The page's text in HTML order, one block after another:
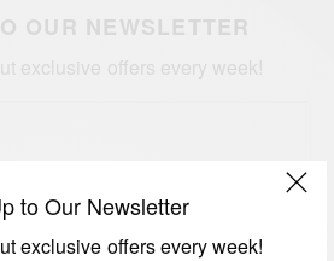
to Our Newsletter
exclusive offers every week!
OUR NEWSLETTER
exclusive offers every week!
SIGN UP